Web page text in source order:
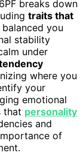
breaks down
traits that
you
stability
under
where you
your
emotional
that personality
and
of